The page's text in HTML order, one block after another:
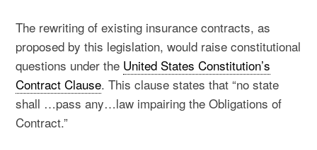
The rewriting of existing insurance contracts, as
proposed by this legislation, would raise constitutional
questions under the United States Constitution’s
Contract Clause. This clause states that “no state
shall …pass any…law impairing the Obligations of
Contract.”